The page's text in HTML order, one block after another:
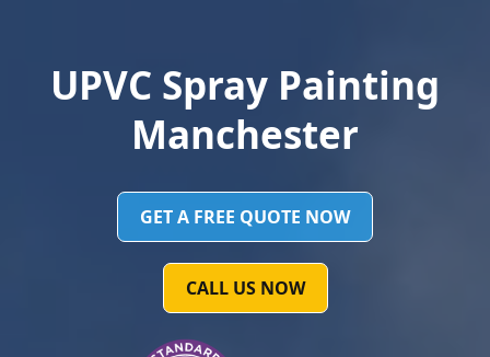
UPVC Spray Painting
Manchester
GET A FREE QUOTE NOW
CALL US NOW